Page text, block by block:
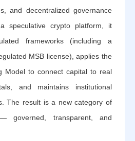
and decentralized governance
speculative crypto platform, it
frameworks (including a
MSB license), applies the
Model to connect capital to real
and maintains institutional
The result is a new category of
governed, transparent, and